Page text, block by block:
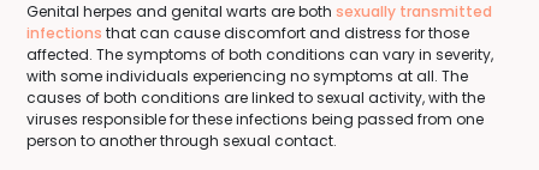
Genital herpes and genital warts are both sexually transmitted
infections that can cause discomfort and distress for those
affected. The symptoms of both conditions can vary in severity,
with some individuals experiencing no symptoms at all. The
causes of both conditions are linked to sexual activity, with the
viruses responsible for these infections being passed from one
person to another through sexual contact.